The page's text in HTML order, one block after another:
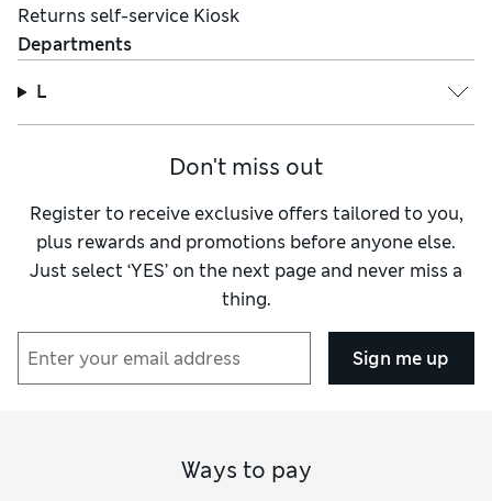
Returns self-service Kiosk
Departments
L
Don't miss out
Register to receive exclusive offers tailored to you,
plus rewards and promotions before anyone else.
Just select ‘YES’ on the next page and never miss a
thing.
Sign me up
Ways to pay